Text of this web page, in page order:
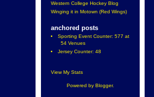
Western College Hockey Blog
Winging it in Motown (Red Wings)
anchored posts
Sporting Event Counter: 577 at
54 Venues
Jersey Counter: 48
View My Stats
Powered by Blogger.